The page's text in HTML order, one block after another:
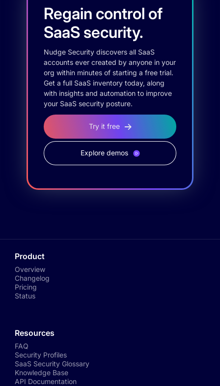
Regain control of
SaaS security.
Nudge Security discovers all SaaS
accounts ever created by anyone in your
org within minutes of starting a free trial.
Get a full SaaS inventory today, along
with insights and automation to improve
your SaaS security posture.
Try it free
Explore demos
Product
Overview
Changelog
Pricing
Status
Resources
FAQ
Security Profiles
SaaS Security Glossary
Knowledge Base
API Documentation